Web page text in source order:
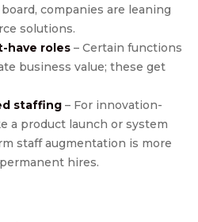
companies are leaning
solutions.
have roles – Certain functions
business value; these get
staffing – For innovation-
a product launch or system
staff augmentation is more
hires.